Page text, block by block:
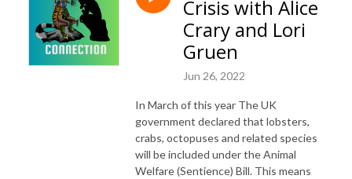
info@jenniferverdolin.com
Crisis with Alice
Crary and Lori
Gruen
Jun 26, 2022
In March of this year The UK
government declared that lobsters,
crabs, octopuses and related species
will be included under the Animal
Welfare (Sentience) Bill. This means